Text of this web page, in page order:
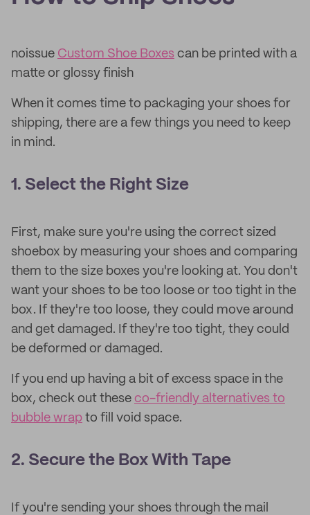
noissue Custom Shoe Boxes can be printed with a
matte or glossy finish
When it comes time to packaging your shoes for
shipping, there are a few things you need to keep
in mind.
1. Select the Right Size
First, make sure you're using the correct sized
shoebox by measuring your shoes and comparing
them to the size boxes you're looking at. You don't
want your shoes to be too loose or too tight in the
box. If they're too loose, they could move around
and get damaged. If they're too tight, they could
be deformed or damaged.
If you end up having a bit of excess space in the
box, check out these co-friendly alternatives to
bubble wrap to fill void space.
2. Secure the Box With Tape
If you're sending your shoes through the mail